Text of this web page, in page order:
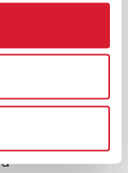
action
during
customer